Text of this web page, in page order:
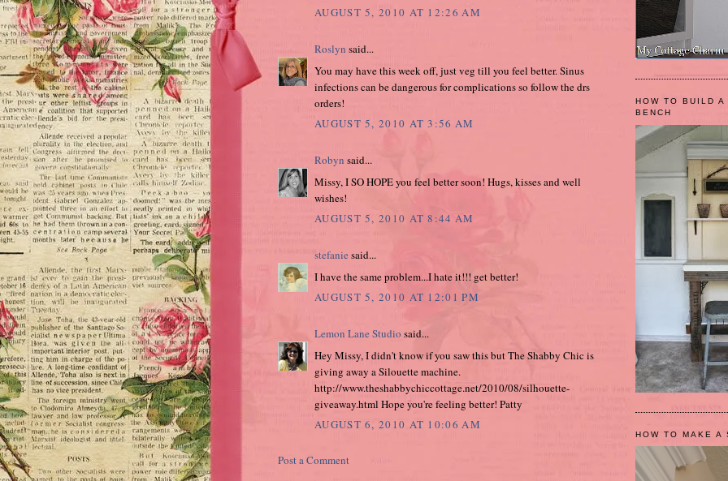
AUGUST 5, 2010 AT 12:26 AM
Roslyn said...
You may have this week off, just veg till you feel better. Sinus
infections can be dangerous for complications so follow the drs
orders!
AUGUST 5, 2010 AT 3:56 AM
Robyn said...
Missy, I SO HOPE you feel better soon! Hugs, kisses and well
wishes!
AUGUST 5, 2010 AT 8:44 AM
stefanie said...
I have the same problem...I hate it!!! get better!
AUGUST 5, 2010 AT 12:01 PM
Lemon Lane Studio said...
Hey Missy, I didn't know if you saw this but The Shabby Chic is
giving away a Silouette machine.
http://www.theshabbychiccottage.net/2010/08/silhouette-
giveaway.html Hope you're feeling better! Patty
AUGUST 6, 2010 AT 10:06 AM
Post a Comment
HOW TO BUILD A
BENCH
HOW TO MAKE A